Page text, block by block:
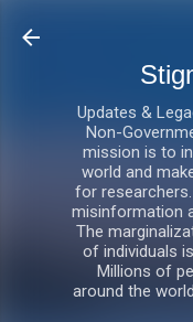
Updates &
Non-
mission is to
world and
for
misinformation
The
of individuals
Millions of
around the